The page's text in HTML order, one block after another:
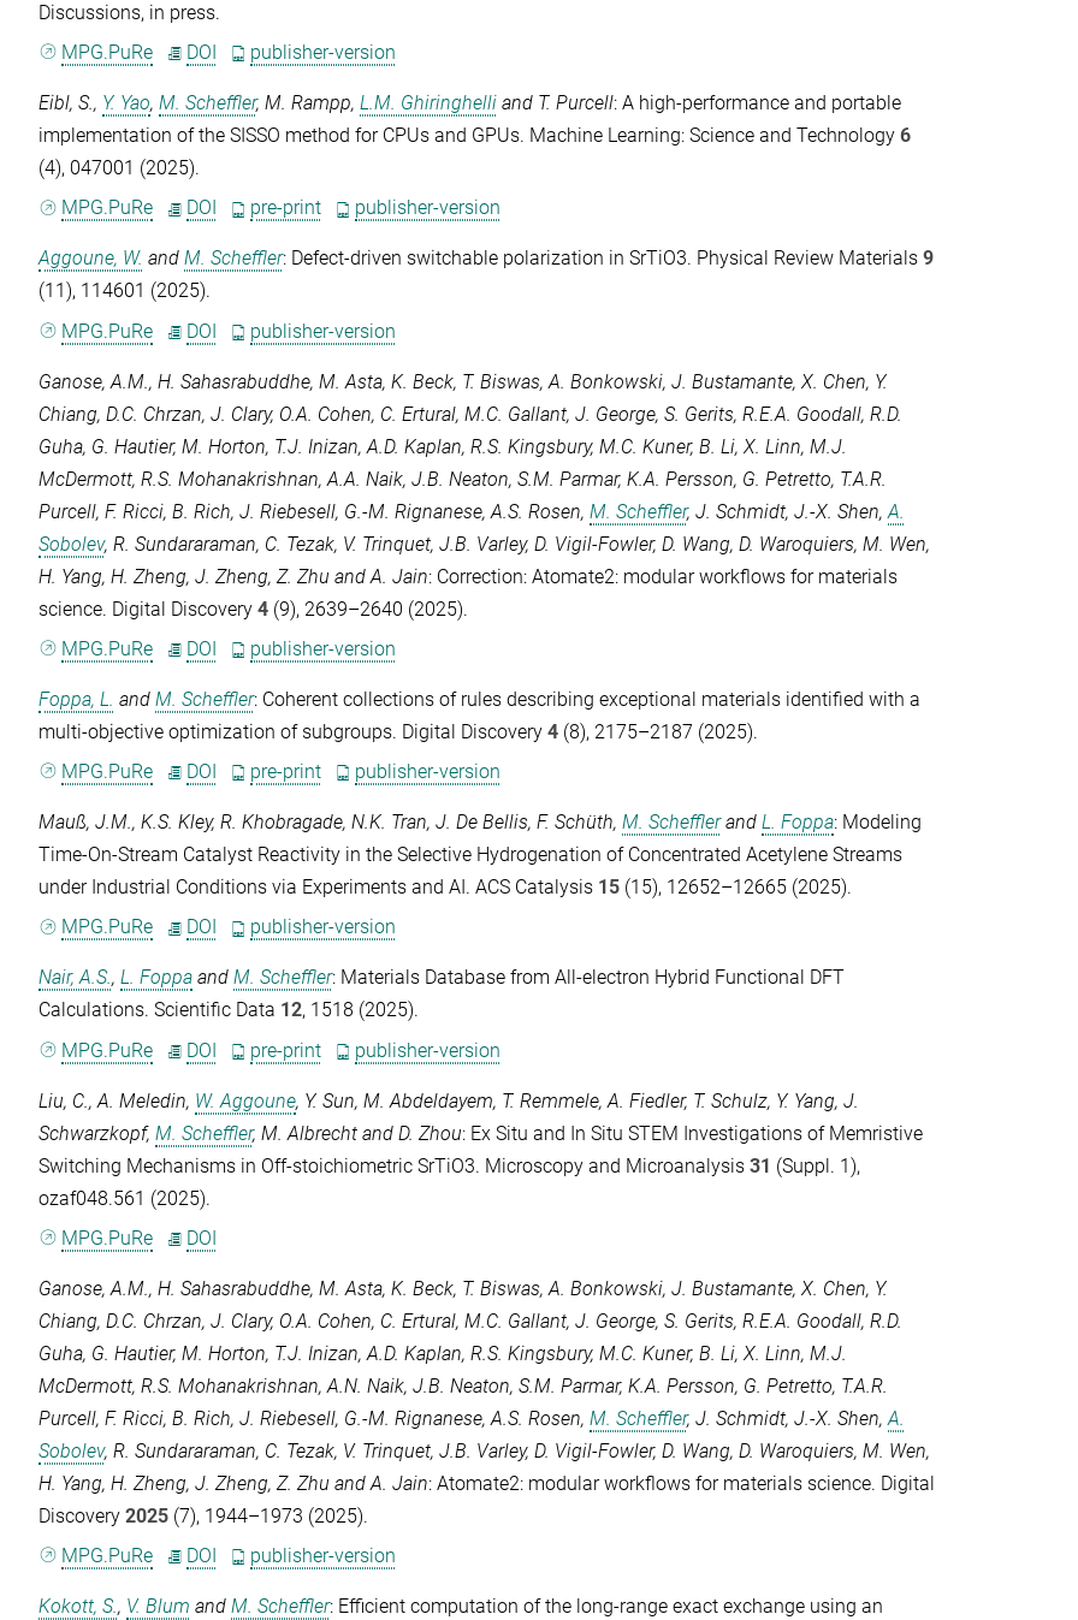
Discussions, in press.
MPG.PuRe
DOI publisher-version
Eibl, S., Y. Yao,M. Scheffler,M. Rampp,L.M. Ghiringhelli and T. Purcell: A high-performance and portable
implementation of the SISSO method for CPUs and GPUs. Machine Learning: Science and Technology 6
(4), 047001 (2025).
MPG.PuRe
DOI pre-print publisher-version
Aggoune, W. andM. Scheffler: Defect-driven switchable polarization in SrTiO3. Physical Review Materials 9
(11), 114601 (2025).
MPG.PuRe
DOI publisher-version
Ganose, A.M.,H. Sahasrabuddhe,M. Asta,K. Beck, T. Biswas,A. Bonkowski,J. Bustamante,X. Chen, Y.
Chiang,D.C. Chrzan,J. Clary, O.A. Cohen, C. Ertural,M.C. Gallant,J. George,S. Gerits,R.E.A. Goodall,R.D.
Guha, G. Hautier,M. Horton, T.J. Inizan,A.D. Kaplan,R.S. Kingsbury,M.C. Kuner,B. Li,X. Linn,M.J.
McDermott,R.S. Mohanakrishnan,A.A. Naik,J.B. Neaton,S.M. Parmar,K.A. Persson, G. Petretto, T.A.R.
Purcell,F. Ricci,B. Rich,J. Riebesell, G.-M. Rignanese,A.S. Rosen,M. Scheffler,J. Schmidt,J.-X. Shen,A.
Sobolev,R. Sundararaman, C. Tezak, V. Trinquet,J.B. Varley,D. Vigil-Fowler,D. Wang,D. Waroquiers,M. Wen,
H. Yang,H. Zheng,J. Zheng,Z. Zhu andA. Jain: Correction: Atomate2: modular workflows for materials
science. Digital Discovery 4 (9), 2639–2640 (2025).
MPG.PuRe
DOI publisher-version
Foppa, L. andM. Scheffler: Coherent collections of rules describing exceptional materials identified with a
multi-objective optimization of subgroups. Digital Discovery 4 (8), 2175–2187 (2025).
MPG.PuRe
DOI pre-print publisher-version
Mauß, J.M.,K.S. Kley,R. Khobragade,N.K. Tran,J. De Bellis,F. Schüth,M. SchefflerandL. Foppa: Modeling
Time-On-Stream Catalyst Reactivity in the Selective Hydrogenation of Concentrated Acetylene Streams
under Industrial Conditions via Experiments and AI.ACS Catalysis 15 (15), 12652–12665 (2025).
MPG.PuRe
DOI publisher-version
Nair, A.S.,L. Foppa andM. Scheffler: Materials Database from All-electron Hybrid Functional DFT
Calculations.Scientific Data 12, 1518 (2025).
MPG.PuRe
DOI pre-print publisher-version
Liu, C.,A. Meledin, W. Aggoune, Y. Sun,M. Abdeldayem, T. Remmele,A. Fiedler, T. Schulz, Y. Yang,J.
Schwarzkopf,M. Scheffler,M. Albrecht andD. Zhou: Ex Situ and In Situ STEM Investigations of Memristive
Switching Mechanisms in Off-stoichiometric SrTiO3. Microscopy and Microanalysis 31 (Suppl. 1),
ozaf048.561 (2025).
MPG.PuRe
DOI
Ganose, A.M.,H. Sahasrabuddhe,M. Asta,K. Beck, T. Biswas,A. Bonkowski,J. Bustamante,X. Chen, Y.
Chiang,D.C. Chrzan,J. Clary, O.A. Cohen, C. Ertural,M.C. Gallant,J. George,S. Gerits,R.E.A. Goodall,R.D.
Guha, G. Hautier,M. Horton, T.J. Inizan,A.D. Kaplan,R.S. Kingsbury,M.C. Kuner,B. Li,X. Linn,M.J.
McDermott,R.S. Mohanakrishnan,A.N. Naik,J.B. Neaton,S.M. Parmar,K.A. Persson, G. Petretto, T.A.R.
Purcell,F. Ricci,B. Rich,J. Riebesell, G.-M. Rignanese,A.S. Rosen,M. Scheffler,J. Schmidt,J.-X. Shen,A.
Sobolev,R. Sundararaman, C. Tezak, V. Trinquet,J.B. Varley,D. Vigil-Fowler,D. Wang,D. Waroquiers,M. Wen,
H. Yang,H. Zheng,J. Zheng,Z. Zhu andA. Jain: Atomate2: modular workflows for materials science. Digital
Discovery 2025 (7), 1944–1973 (2025).
MPG.PuRe
DOI publisher-version
Kokott, S., V. Blum andM. Scheffler: Efficient computation of the long-range exact exchange using an